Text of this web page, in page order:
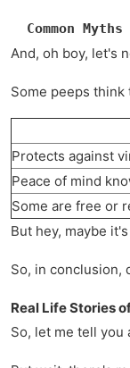
Common
And, oh boy, let's
Some peeps think
Protects against
Peace of mind
Some are free or
But hey, maybe
So, in conclusion,
Real Life Stories
So, let me tell you